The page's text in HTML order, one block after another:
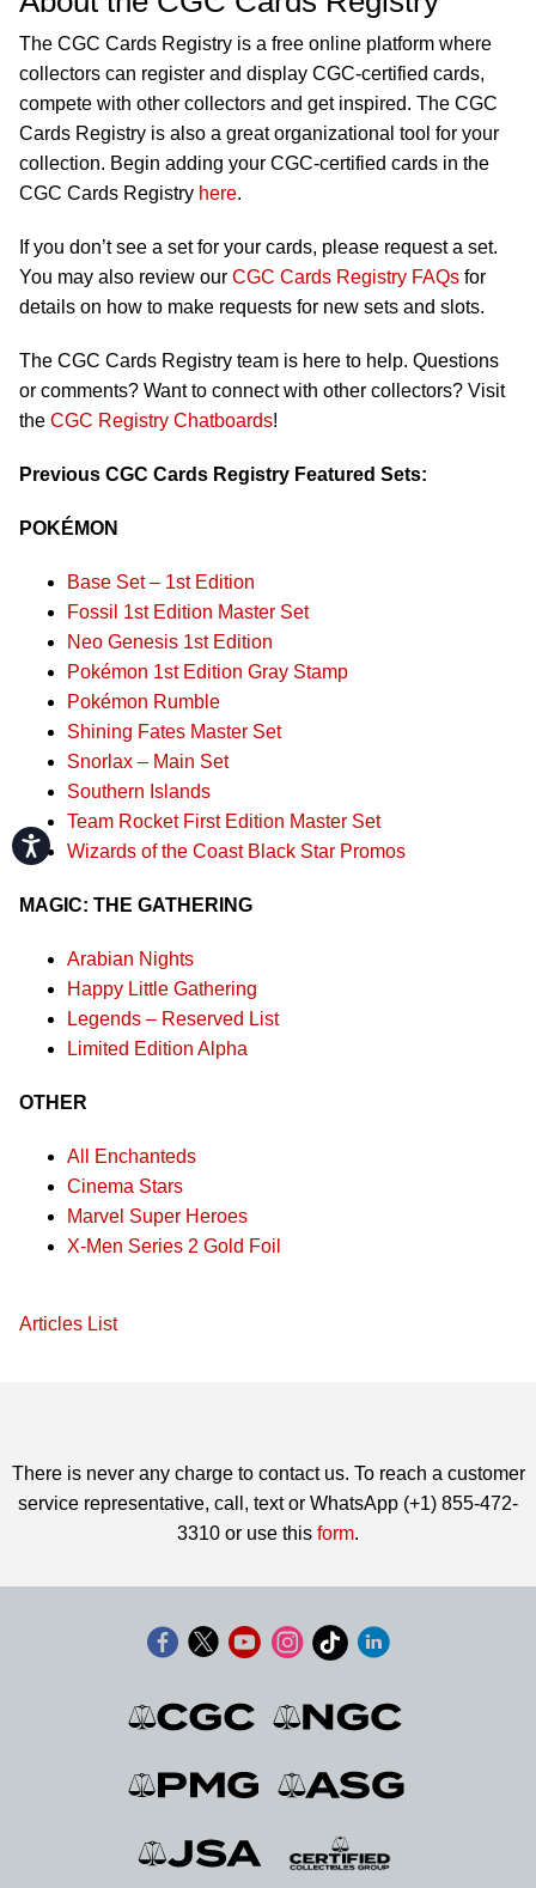
Accessibility
The CGC Cards Registry is a free online platform where
collectors can register and display CGC-certified cards,
compete with other collectors and get inspired. The CGC
Cards Registry is also a great organizational tool for your
collection. Begin adding your CGC-certified cards in the
CGC Cards Registry here.
If you don’t see a set for your cards, please request a set.
You may also review our CGC Cards Registry FAQs for
details on how to make requests for new sets and slots.
The CGC Cards Registry team is here to help. Questions
or comments? Want to connect with other collectors? Visit
the CGC Registry Chatboards!
Previous CGC Cards Registry Featured Sets:
POKÉMON
Base Set – 1st Edition
Fossil 1st Edition Master Set
Neo Genesis 1st Edition
Pokémon 1st Edition Gray Stamp
Pokémon Rumble
Shining Fates Master Set
Snorlax – Main Set
Southern Islands
Team Rocket First Edition Master Set
Wizards of the Coast Black Star Promos
MAGIC: THE GATHERING
Arabian Nights
Happy Little Gathering
Legends – Reserved List
Limited Edition Alpha
OTHER
All Enchanteds
Cinema Stars
Marvel Super Heroes
X-Men Series 2 Gold Foil
Articles List
There is never any charge to contact us. To reach a customer
service representative, call, text or WhatsApp (+1) 855-472-
3310 or use this form.